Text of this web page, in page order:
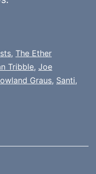
, The Ether
Tribble, Joe
Graus, Santi,